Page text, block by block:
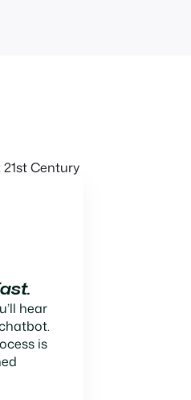
Century
hear
is